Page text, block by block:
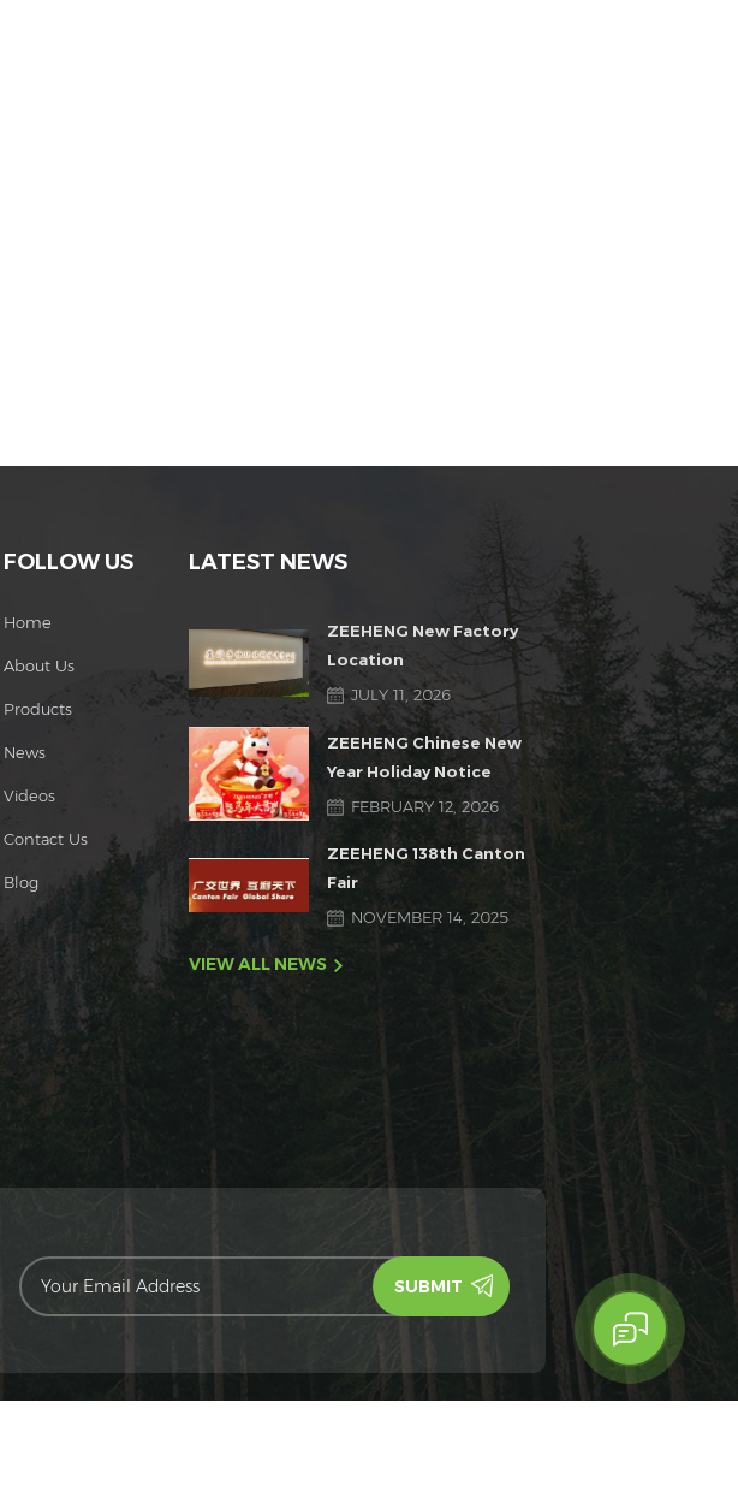
FOLLOW US
Home
About Us
Products
News
Videos
Contact Us
Blog
LATEST NEWS
ZEEHENG New Factory
Location
JULY 11, 2026
ZEEHENG Chinese New
Year Holiday Notice
FEBRUARY 12, 2026
ZEEHENG 138th Canton
Fair
NOVEMBER 14, 2025
VIEW ALL NEWS